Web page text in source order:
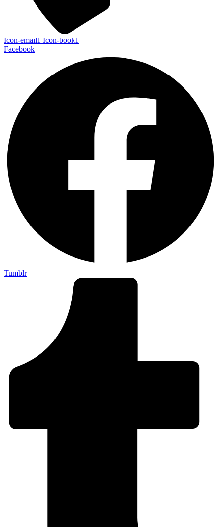
Icon-email1 Icon-book1
Facebook
Tumblr